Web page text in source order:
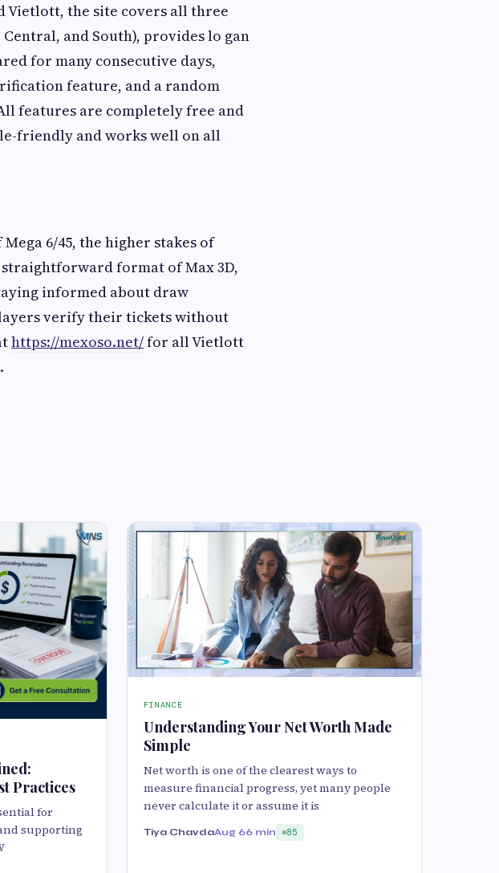
the site covers all three
and South), provides lo gan
for many consecutive days,
feature, and a random
features are completely free and
friendly and works well on all
6/45, the higher stakes of
format of Max 3D,
informed about draw
verify their tickets without
https://mexoso.net/for all Vietlott
Practices
for
supporting
FINANCE
Understanding Your Net Worth Made
Simple
Net worth is one of the clearest ways to
measure financial progress, yet many people
never calculate it or assume it is
Tiya ChavdaAug 66 min 85